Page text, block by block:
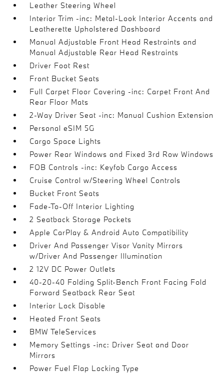
Leather Steering Wheel
Interior Trim -inc: Metal-Look Interior Accents and
Leatherette Upholstered Dashboard
Manual Adjustable Front Head Restraints and
Manual Adjustable Rear Head Restraints
Driver Foot Rest
Front Bucket Seats
Full Carpet Floor Covering -inc: Carpet Front And
Rear Floor Mats
2-Way Driver Seat -inc: Manual Cushion Extension
Personal eSIM 5G
Cargo Space Lights
Power Rear Windows and Fixed 3rd Row Windows
FOB Controls -inc: Keyfob Cargo Access
Cruise Control w/Steering Wheel Controls
Bucket Front Seats
Fade-To-Off Interior Lighting
2 Seatback Storage Pockets
Apple CarPlay & Android Auto Compatibility
Driver And Passenger Visor Vanity Mirrors
w/Driver And Passenger Illumination
2 12V DC Power Outlets
40-20-40 Folding Split-Bench Front Facing Fold
Forward Seatback Rear Seat
Interior Lock Disable
Heated Front Seats
BMW TeleServices
Memory Settings -inc: Driver Seat and Door
Mirrors
Power Fuel Flap Locking Type